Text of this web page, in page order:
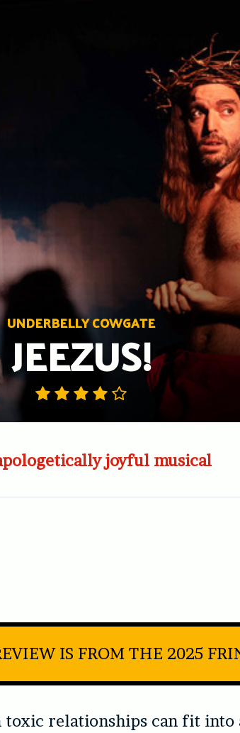
UNDERBELLY COWGATE
JEEZUS!
joyful musical
IS FROM THE 2025
toxic relationships can fit into